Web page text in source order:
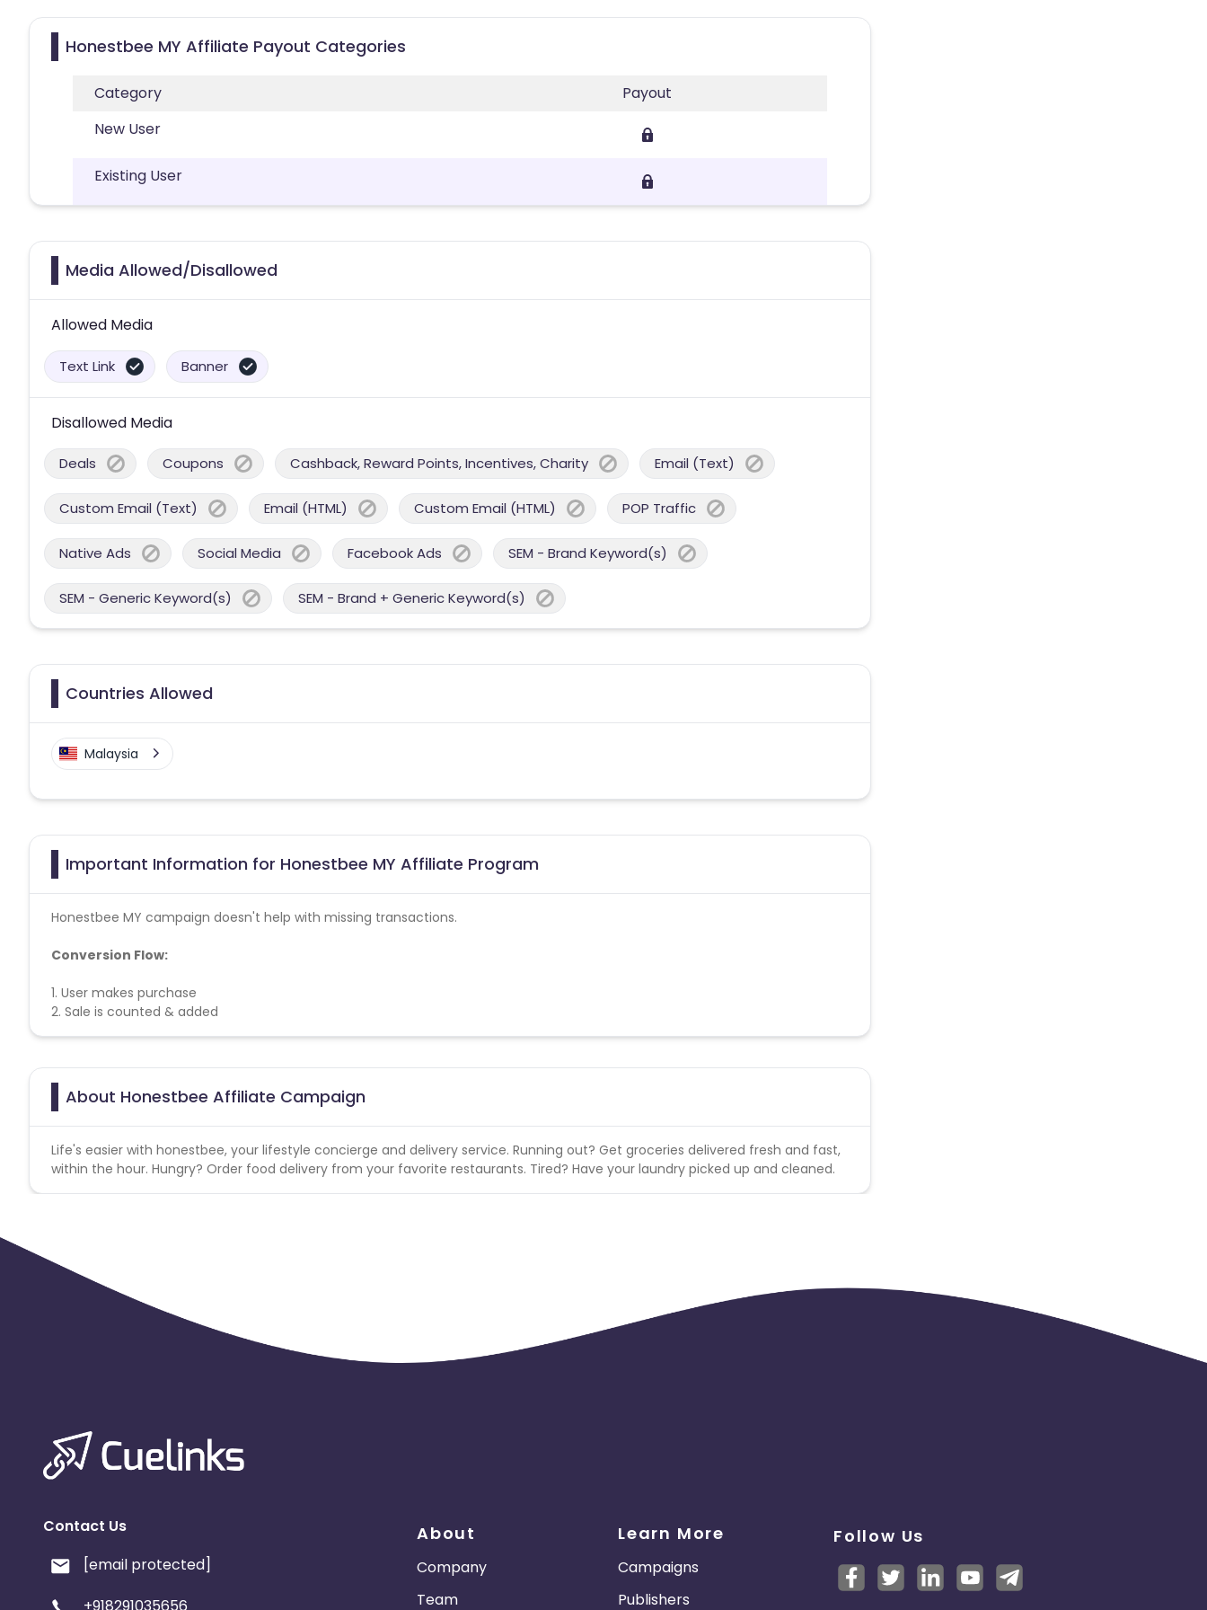
Honestbee MY Affiliate Payout Categories
Category
Payout
New User
Existing User
Media Allowed/Disallowed
Allowed Media
Text Link Banner
Disallowed Media
Deals Coupons Cashback, Reward Points, Incentives, Charity Email (Text)
Custom Email (Text) Email (HTML) Custom Email (HTML) POP Traffic
Native Ads Social Media Facebook Ads SEM - Brand Keyword(s)
SEM - Generic Keyword(s) SEM - Brand + Generic Keyword(s)
Countries Allowed
Malaysia
Important Information for Honestbee MY Affiliate Program
Honestbee MY campaign doesn't help with missing transactions.
Conversion Flow:
1. User makes purchase
2. Sale is counted & added
About Honestbee Affiliate Campaign
Life's easier with honestbee, your lifestyle concierge and delivery service. Running out? Get groceries delivered fresh and fast,
within the hour. Hungry? Order food delivery from your favorite restaurants. Tired? Have your laundry picked up and cleaned.
Contact Us
[email protected]
+918291035656
About
Company
Team
Learn More
Campaigns
Publishers
Follow Us